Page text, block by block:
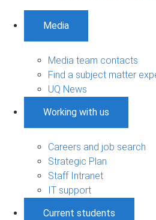
Media
Media team contacts
Find a subject matter
UQ News
Working with us
Careers and job search
Strategic Plan
Staff Intranet
IT support
Current students